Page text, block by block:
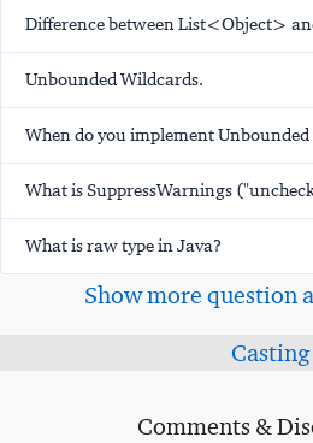
Difference between List<Object>
Unbounded Wildcards.
When do you implement
What is SuppressWarnings
What is raw type in Java?
Show more question
Casting
Comments &